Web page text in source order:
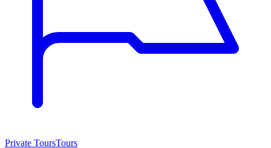
Private ToursTours